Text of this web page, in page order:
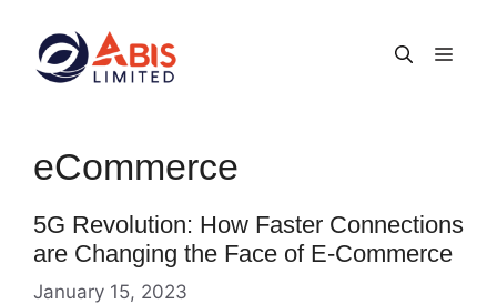
content
eCommerce
5G Revolution: How Faster Connections
are Changing the Face of E-Commerce
January 15, 2023